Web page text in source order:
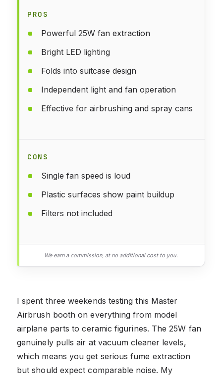
PROS
Powerful 25W fan extraction
Bright LED lighting
Folds into suitcase design
Independent light and fan operation
Effective for airbrushing and spray cans
CONS
Single fan speed is loud
Plastic surfaces show paint buildup
Filters not included
We earn a commission, at no additional cost to you.
I spent three weekends testing this Master
Airbrush booth on everything from model
airplane parts to ceramic figurines. The 25W fan
genuinely pulls air at vacuum cleaner levels,
which means you get serious fume extraction
but should expect comparable noise. My